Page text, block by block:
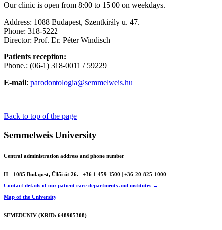
Our clinic is open from 8:00 to 15:00 on weekdays.
Address: 1088 Budapest, Szentkirály u. 47.
Phone: 318-5222
Director: Prof. Dr. Péter Windisch
Patients reception:
Phone.: (06-1) 318-0011 / 59229
E-mail: parodontologia@semmelweis.hu
Back to top of the page
Semmelweis University
Central administration address and phone number
H - 1085 Budapest, Üllői út 26.
+36 1 459-1500 | +36-20-825-1000
Contact details of our patient care departments and institutes →
Map of the University
SEMEDUNIV (KRID: 648905308)